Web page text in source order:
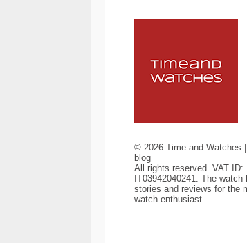
© 2026Time and Watches
blog
All rights reserved. VAT ID:
IT03942040241. The watch
stories and reviews for the
watch enthusiast.